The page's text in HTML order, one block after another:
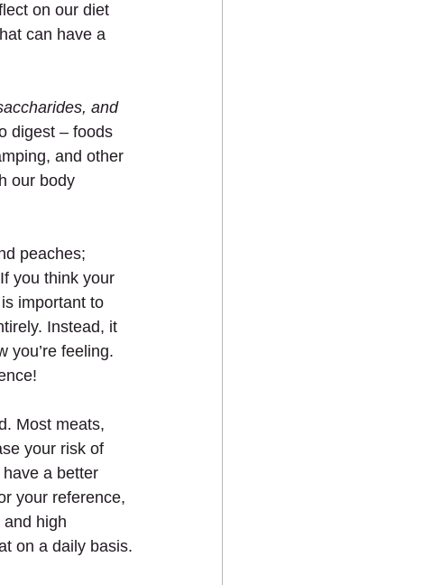
on our diet
can have a
and
digest – foods
and other
our body
peaches;
you think your
important to
Instead, it
you’re feeling.
Most meats,
your risk of
a better
your reference,
high
on a daily basis.